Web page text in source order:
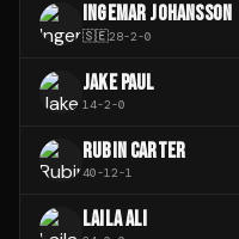
INGEMAR JOHANSSON
🇸🇪28-2-0
JAKE PAUL
14-2-0
RUBIN CARTER
40-12-1
LAILA ALI